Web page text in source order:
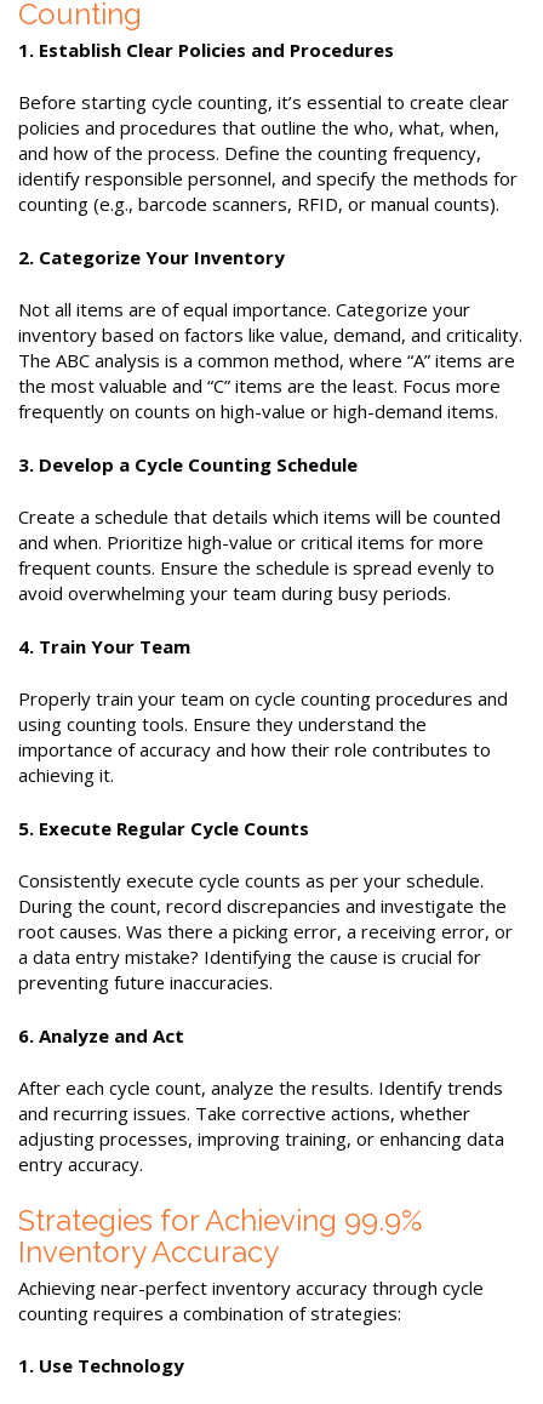
Counting
1. Establish Clear Policies and Procedures
Before starting cycle counting, it’s essential to create clear
policies and procedures that outline the who, what, when,
and how of the process. Define the counting frequency,
identify responsible personnel, and specify the methods for
counting (e.g., barcode scanners, RFID, or manual counts).
2. Categorize Your Inventory
Not all items are of equal importance. Categorize your
inventory based on factors like value, demand, and criticality.
The ABC analysis is a common method, where “A” items are
the most valuable and “C” items are the least. Focus more
frequently on counts on high-value or high-demand items.
3. Develop a Cycle Counting Schedule
Create a schedule that details which items will be counted
and when. Prioritize high-value or critical items for more
frequent counts. Ensure the schedule is spread evenly to
avoid overwhelming your team during busy periods.
4. Train Your Team
Properly train your team on cycle counting procedures and
using counting tools. Ensure they understand the
importance of accuracy and how their role contributes to
achieving it.
5. Execute Regular Cycle Counts
Consistently execute cycle counts as per your schedule.
During the count, record discrepancies and investigate the
root causes. Was there a picking error, a receiving error, or
a data entry mistake? Identifying the cause is crucial for
preventing future inaccuracies.
6. Analyze and Act
After each cycle count, analyze the results. Identify trends
and recurring issues. Take corrective actions, whether
adjusting processes, improving training, or enhancing data
entry accuracy.
Strategies for Achieving 99.9%
Inventory Accuracy
Achieving near-perfect inventory accuracy through cycle
counting requires a combination of strategies:
1. Use Technology